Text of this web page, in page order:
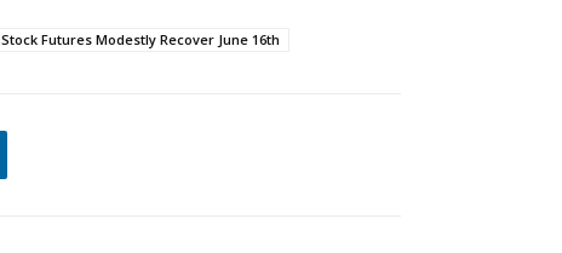
Stock Futures Modestly Recover June 16th